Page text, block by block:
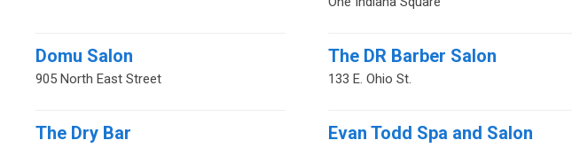
Domu Salon
905 North East Street
The DR Barber Salon
133 E. Ohio St.
The Dry Bar Evan Todd Spa and Salon